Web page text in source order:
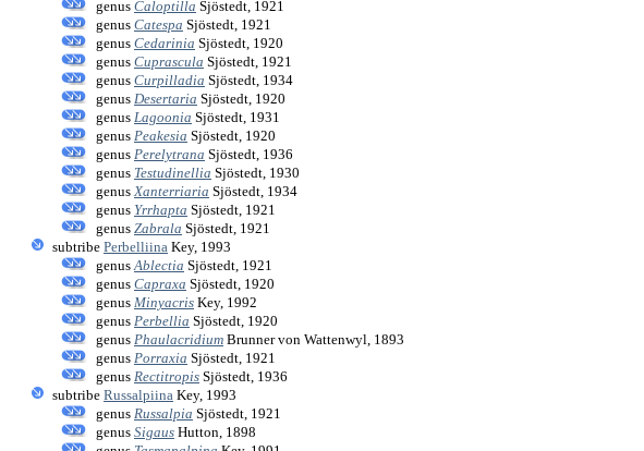
genus Caloptilla Sjöstedt, 1921
genus Catespa Sjöstedt, 1921
genus Cedarinia Sjöstedt, 1920
genus Cuprascula Sjöstedt, 1921
genus Curpilladia Sjöstedt, 1934
genus Desertaria Sjöstedt, 1920
genus Lagoonia Sjöstedt, 1931
genus Peakesia Sjöstedt, 1920
genus Perelytrana Sjöstedt, 1936
genus Testudinellia Sjöstedt, 1930
genus Xanterriaria Sjöstedt, 1934
genus Yrrhapta Sjöstedt, 1921
genus Zabrala Sjöstedt, 1921
subtribe Perbelliina Key, 1993
genus Ablectia Sjöstedt, 1921
genus Capraxa Sjöstedt, 1920
genus Minyacris Key, 1992
genus Perbellia Sjöstedt, 1920
genus Phaulacridium Brunner von Wattenwyl, 1893
genus Porraxia Sjöstedt, 1921
genus Rectitropis Sjöstedt, 1936
subtribe Russalpiina Key, 1993
genus Russalpia Sjöstedt, 1921
genus Sigaus Hutton, 1898